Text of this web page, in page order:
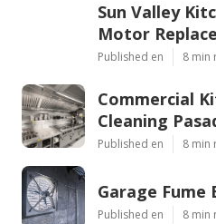
Sun Valley
Motor
Published en 8 min
Commercial
Cleaning
Published en 8 min
Garage
Published en 8 min